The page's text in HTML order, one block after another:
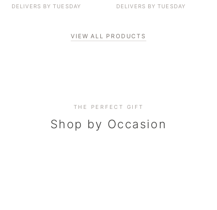
DELIVERS BYTUESDAY DELIVERS BYTUESDAY
VIEW ALL PRODUCTS
THE PERFECT GIFT
Shop by Occasion
Corporate Gifting
Elevate your business relationships
Everyday Indulgence
Treat yourself to the finest